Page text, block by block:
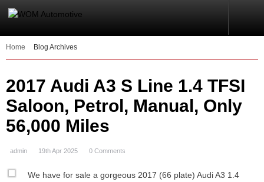
Home Blog Archives
2017 Audi A3 S Line 1.4 TFSI
Saloon, Petrol, Manual, Only
56,000 Miles
admin 19th Apr 2025 0 Comments
We have for sale a gorgeous 2017 (66 plate) Audi A3 1.4